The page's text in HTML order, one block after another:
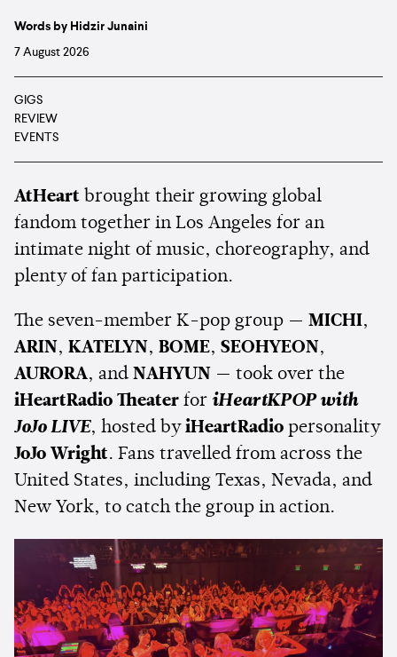
Words by Hidzir Junaini
7 August 2026
GIGS
REVIEW
EVENTS
AtHeart brought their growing global
fandom together in Los Angeles for an
intimate night of music, choreography, and
plenty of fan participation.
The seven-member K-pop group — MICHI,
ARIN, KATELYN, BOME, SEOHYEON,
AURORA, and NAHYUN — took over the
iHeartRadio Theater for iHeartKPOP with
JoJo LIVE, hosted by iHeartRadio personality
JoJo Wright. Fans travelled from across the
United States, including Texas, Nevada, and
New York, to catch the group in action.